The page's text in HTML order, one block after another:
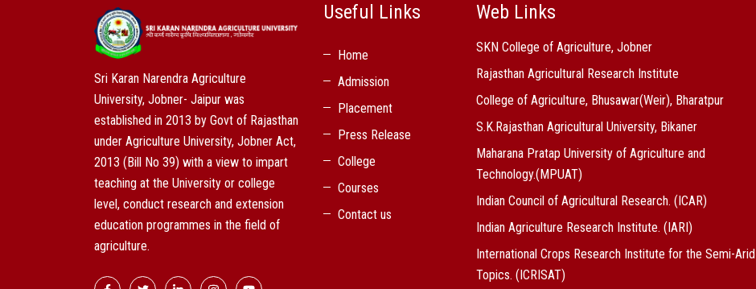
Sri Karan Narendra Agriculture
University, Jobner- Jaipur was
established in 2013 by Govt of Rajasthan
under Agriculture University, Jobner Act,
2013 (Bill No 39) with a view to impart
teaching at the University or college
level, conduct research and extension
education programmes in the field of
agriculture.
Useful Links
Home
Admission
Placement
Press Release
College
Courses
Contact us
Web Links
SKN College of Agriculture, Jobner
Rajasthan Agricultural Research Institute
College of Agriculture, Bhusawar(Weir), Bharatpur
S.K.Rajasthan Agricultural University, Bikaner
Maharana Pratap University of Agriculture and
Technology.(MPUAT)
Indian Council of Agricultural Research. (ICAR)
Indian Agriculture Research Institute. (IARI)
International Crops Research Institute for the Semi-Arid
Topics. (ICRISAT)